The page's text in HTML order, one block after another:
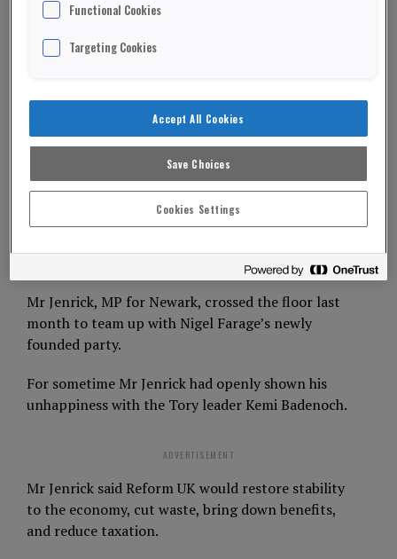
Mr Jenrick, MP for Newark, crossed the floor last
month to team up with Nigel Farage’s newly
founded party.
For sometime Mr Jenrick had openly shown his
unhappiness with the Tory leader Kemi Badenoch.
ADVERTISEMENT
Mr Jenrick said Reform UK would restore stability
to the economy, cut waste, bring down benefits,
and reduce taxation.
Functional Cookies
Targeting Cookies
Accept All Cookies
Save Choices
Cookies Settings